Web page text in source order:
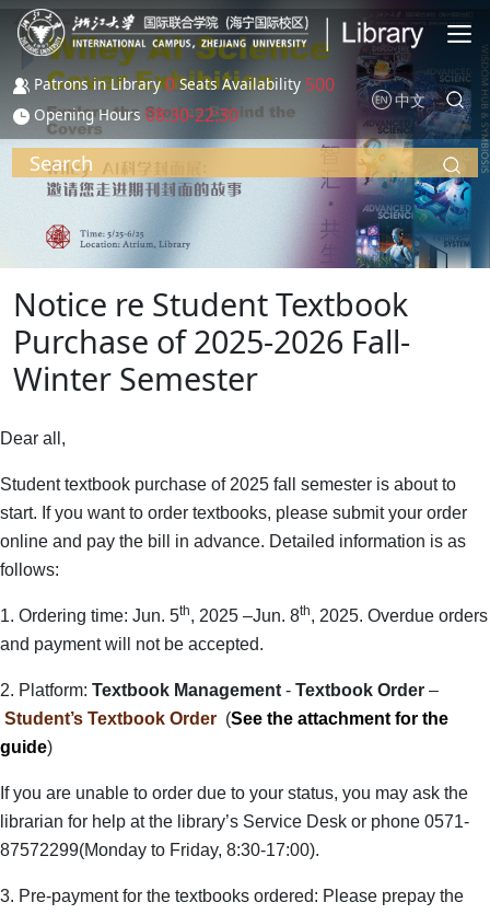
Skip to main content
Patrons in Library 0 Seats Availability 500
Opening Hours 08:30-22:30
中文
Search
Notice re Student Textbook
Purchase of 2025-2026 Fall-
Winter Semester
Dear all,
Student textbook purchase of 2025 fall semester is about to
start. If you want to order textbooks, please submit your order
online and pay the bill in advance. Detailed information is as
follows:
1. Ordering time: Jun. 5th, 2025 –Jun. 8th, 2025. Overdue orders
and payment will not be accepted.
2. Platform: Textbook Management - Textbook Order –
Student’s Textbook Order (See the attachment for the
guide)
If you are unable to order due to your status, you may ask the
librarian for help at the library’s Service Desk or phone 0571-
87572299(Monday to Friday, 8:30-17:00).
3. Pre-payment for the textbooks ordered: Please prepay the